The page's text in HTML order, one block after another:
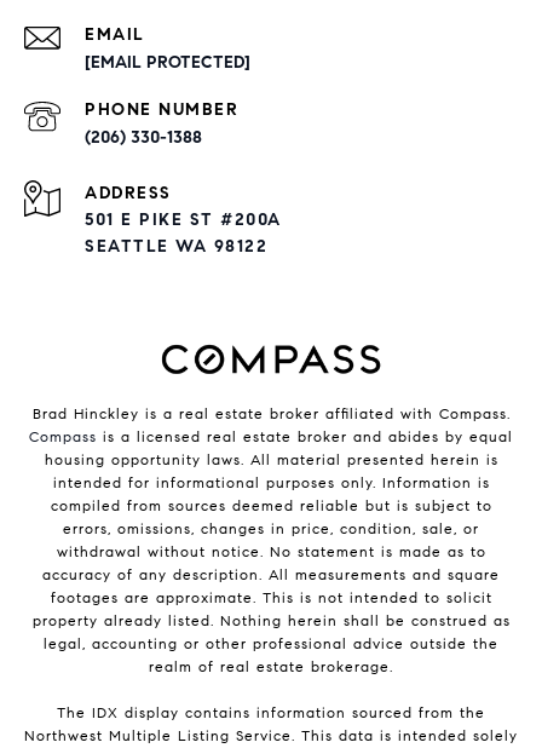
EMAIL
[EMAIL PROTECTED]
PHONE NUMBER
(206) 330-1388
ADDRESS
501 E PIKE ST #200A
SEATTLE WA 98122
Brad Hinckley is a real estate broker affiliated with Compass.
Compass is a licensed real estate broker and abides by equal
housing opportunity laws. All material presented herein is
intended for informational purposes only. Information is
compiled from sources deemed reliable but is subject to
errors, omissions, changes in price, condition, sale, or
withdrawal without notice. No statement is made as to
accuracy of any description. All measurements and square
footages are approximate. This is not intended to solicit
property already listed. Nothing herein shall be construed as
legal, accounting or other professional advice outside the
realm of real estate brokerage.
The IDX display contains information sourced from the
Northwest Multiple Listing Service. This data is intended solely